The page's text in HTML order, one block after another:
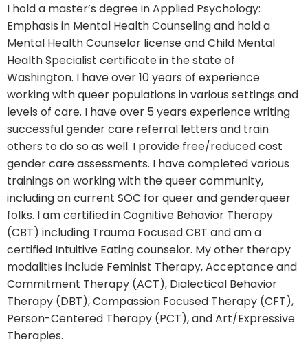
I hold a master’s degree in Applied Psychology:
Emphasis in Mental Health Counseling and hold a
Mental Health Counselor license and Child Mental
Health Specialist certificate in the state of
Washington. I have over 10 years of experience
working with queer populations in various settings and
levels of care. I have over 5 years experience writing
successful gender care referral letters and train
others to do so as well. I provide free/reduced cost
gender care assessments. I have completed various
trainings on working with the queer community,
including on current SOC for queer and genderqueer
folks. I am certified in Cognitive Behavior Therapy
(CBT) including Trauma Focused CBT and am a
certified Intuitive Eating counselor. My other therapy
modalities include Feminist Therapy, Acceptance and
Commitment Therapy (ACT), Dialectical Behavior
Therapy (DBT), Compassion Focused Therapy (CFT),
Person-Centered Therapy (PCT), and Art/Expressive
Therapies.